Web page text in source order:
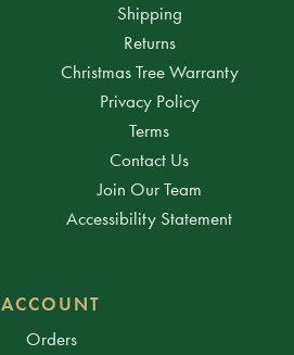
Shipping
Returns
Christmas Tree Warranty
Privacy Policy
Terms
Contact Us
Join Our Team
Accessibility Statement
ACCOUNT
Orders